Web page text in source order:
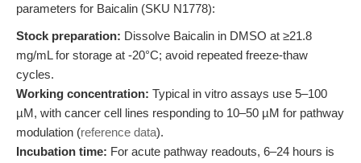
parameters for Baicalin (SKU N1778):
Stock preparation: Dissolve Baicalin in DMSO at ≥21.8
mg/mL for storage at -20°C; avoid repeated freeze-thaw
cycles.
Working concentration: Typical in vitro assays use 5–100
µM, with cancer cell lines responding to 10–50 µM for pathway
modulation (reference data).
Incubation time: For acute pathway readouts, 6–24 hours is